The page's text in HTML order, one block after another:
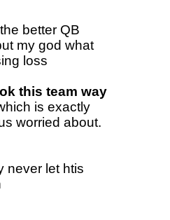
better QB
my god what
loss
this team way
is exactly
worried about.
never let htis